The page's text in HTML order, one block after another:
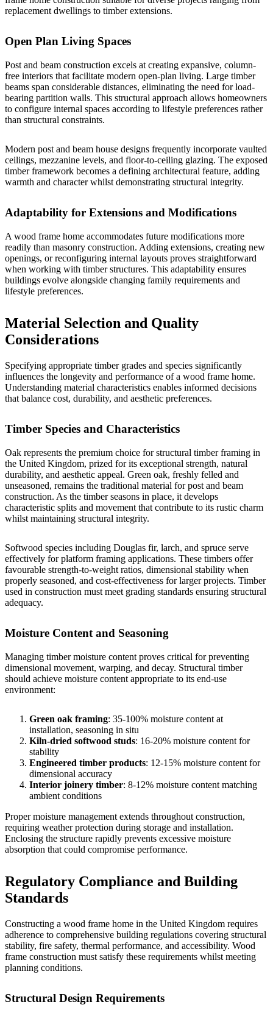
replacement dwellings to timber extensions.
Open Plan Living Spaces
Post and beam construction excels at creating expansive, column-
free interiors that facilitate modern open-plan living. Large timber
beams span considerable distances, eliminating the need for load-
bearing partition walls. This structural approach allows homeowners
to configure internal spaces according to lifestyle preferences rather
than structural constraints.
Modern post and beam house designs frequently incorporate vaulted
ceilings, mezzanine levels, and floor-to-ceiling glazing. The exposed
timber framework becomes a defining architectural feature, adding
warmth and character whilst demonstrating structural integrity.
Adaptability for Extensions and Modifications
A wood frame home accommodates future modifications more
readily than masonry construction. Adding extensions, creating new
openings, or reconfiguring internal layouts proves straightforward
when working with timber structures. This adaptability ensures
buildings evolve alongside changing family requirements and
lifestyle preferences.
Material Selection and Quality
Considerations
Specifying appropriate timber grades and species significantly
influences the longevity and performance of a wood frame home.
Understanding material characteristics enables informed decisions
that balance cost, durability, and aesthetic preferences.
Timber Species and Characteristics
Oak represents the premium choice for structural timber framing in
the United Kingdom, prized for its exceptional strength, natural
durability, and aesthetic appeal. Green oak, freshly felled and
unseasoned, remains the traditional material for post and beam
construction. As the timber seasons in place, it develops
characteristic splits and movement that contribute to its rustic charm
whilst maintaining structural integrity.
Softwood species including Douglas fir, larch, and spruce serve
effectively for platform framing applications. These timbers offer
favourable strength-to-weight ratios, dimensional stability when
properly seasoned, and cost-effectiveness for larger projects. Timber
used in construction must meet grading standards ensuring structural
adequacy.
Moisture Content and Seasoning
Managing timber moisture content proves critical for preventing
dimensional movement, warping, and decay. Structural timber
should achieve moisture content appropriate to its end-use
environment:
Green oak framing: 35-100% moisture content at
installation, seasoning in situ
Kiln-dried softwood studs: 16-20% moisture content for
stability
Engineered timber products: 12-15% moisture content for
dimensional accuracy
Interior joinery timber: 8-12% moisture content matching
ambient conditions
Proper moisture management extends throughout construction,
requiring weather protection during storage and installation.
Enclosing the structure rapidly prevents excessive moisture
absorption that could compromise performance.
Regulatory Compliance and Building
Standards
Constructing a wood frame home in the United Kingdom requires
adherence to comprehensive building regulations covering structural
stability, fire safety, thermal performance, and accessibility. Wood
frame construction must satisfy these requirements whilst meeting
planning conditions.
Structural Design Requirements